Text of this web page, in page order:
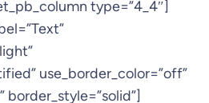
type=”4_4″]
use_border_color=”off”